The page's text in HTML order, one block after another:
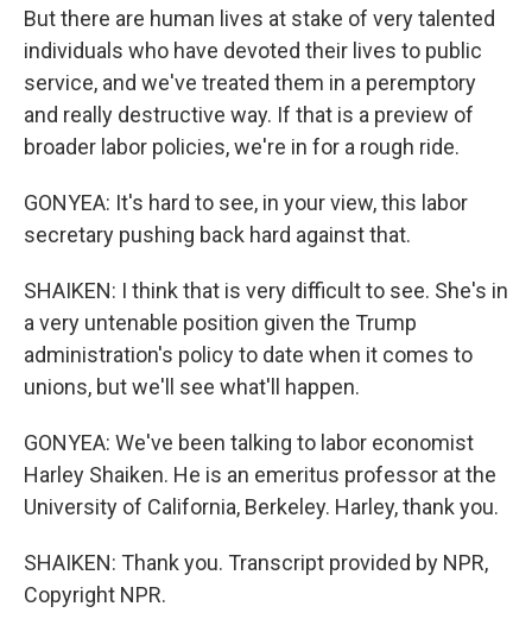
But there are human lives at stake of very talented
individuals who have devoted their lives to public
service, and we've treated them in a peremptory
and really destructive way. If that is a preview of
broader labor policies, we're in for a rough ride.
GONYEA: It's hard to see, in your view, this labor
secretary pushing back hard against that.
SHAIKEN: I think that is very difficult to see. She's in
a very untenable position given the Trump
administration's policy to date when it comes to
unions, but we'll see what'll happen.
GONYEA: We've been talking to labor economist
Harley Shaiken. He is an emeritus professor at the
University of California, Berkeley. Harley, thank you.
SHAIKEN: Thank you. Transcript provided by NPR,
Copyright NPR.